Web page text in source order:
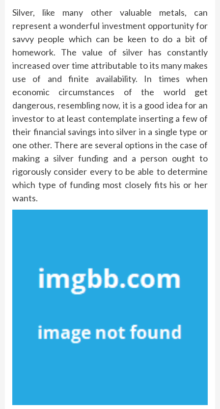
Silver, like many other valuable metals, can
represent a wonderful investment opportunity for
savvy people which can be keen to do a bit of
homework. The value of silver has constantly
increased over time attributable to its many makes
use of and finite availability. In times when
economic circumstances of the world get
dangerous, resembling now, it is a good idea for an
investor to at least contemplate inserting a few of
their financial savings into silver in a single type or
one other. There are several options in the case of
making a silver funding and a person ought to
rigorously consider every to be able to determine
which type of funding most closely fits his or her
wants.